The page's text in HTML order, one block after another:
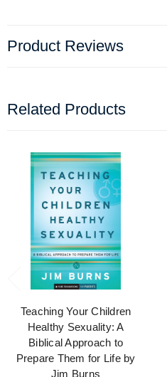
Product Reviews
Related Products
Teaching Your Children
Healthy Sexuality: A
Biblical Approach to
Prepare Them for Life by
Jim Burns